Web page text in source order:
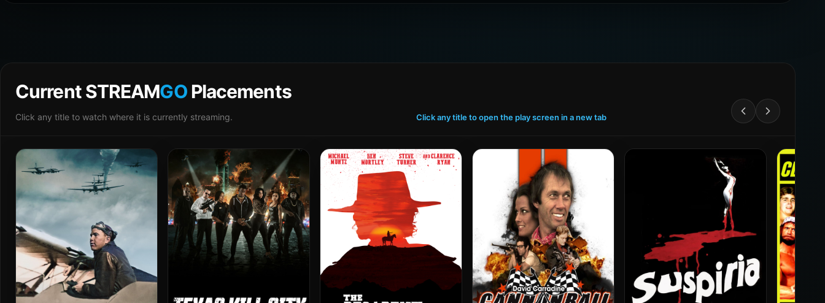
Current STREAMGOPlacements
Click any title to watch where it is currently streaming. Click any title to open the play screen in a new tab